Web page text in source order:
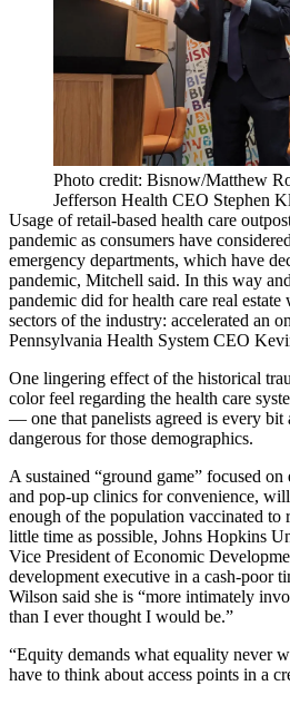
Photo credit: Bisnow/Matthew
Jefferson Health CEO Stephen
Usage of retail-based health care
pandemic as consumers have
emergency departments, which have
pandemic, Mitchell said. In this way
pandemic did for health care real
sectors of the industry: accelerated an
Pennsylvania Health System CEO
One lingering effect of the historical
color feel regarding the health care
— one that panelists agreed is every bit
dangerous for those demographics.
A sustained “ground game” focused
and pop-up clinics for convenience,
enough of the population vaccinated to
little time as possible, Johns Hopkins
Vice President of Economic
development executive in a cash-poor
Wilson said she is “more intimately
than I ever thought I would be.”
“Equity demands what equality never
have to think about access points in a